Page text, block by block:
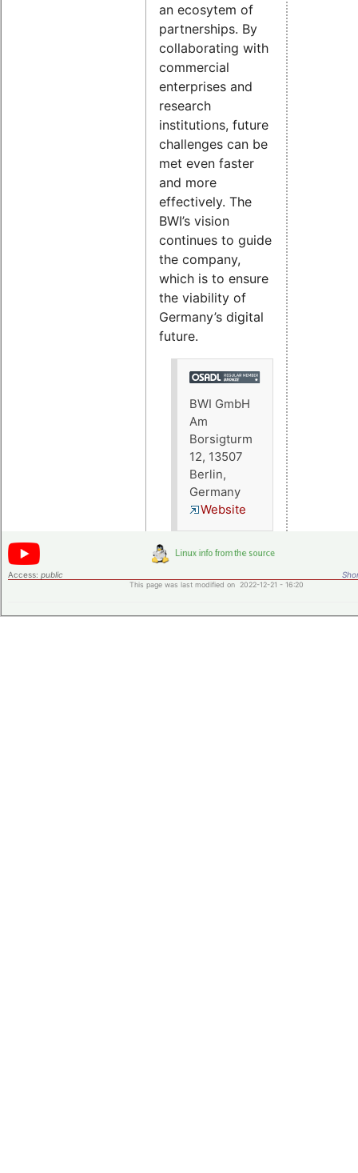
an ecosytem of
partnerships. By
collaborating with
commercial
enterprises and
research
institutions, future
challenges can be
met even faster
and more
effectively. The
BWI’s vision
continues to guide
the company,
which is to ensure
the viability of
Germany’s digital
future.
BWI GmbH
Am
Borsigturm
12, 13507
Berlin,
Germany
Website
Access: public
This page was last modified on 2022-12-21 - 16:20